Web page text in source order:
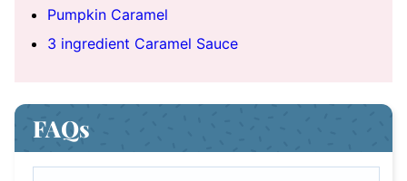
Pumpkin Caramel
3 ingredient Caramel Sauce
FAQs